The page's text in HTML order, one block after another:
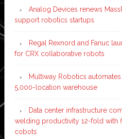
Analog Devices renews
support robotics startups
Regal Rexnord and Fanuc
for CRX collaborative robots
Multiway Robotics automates
5,000-location warehouse
Data center infrastructure
welding productivity 12-fold with
cobots